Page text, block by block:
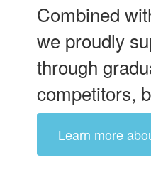
Combined
we proudly
through
competitors,
Learn more